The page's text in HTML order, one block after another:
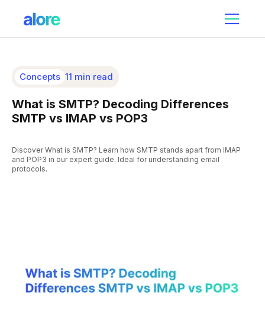
Concepts 11 min read
What is SMTP? Decoding Differences
SMTP vs IMAP vs POP3
Discover What is SMTP? Learn how SMTP stands apart from IMAP
and POP3 in our expert guide. Ideal for understanding email
protocols.